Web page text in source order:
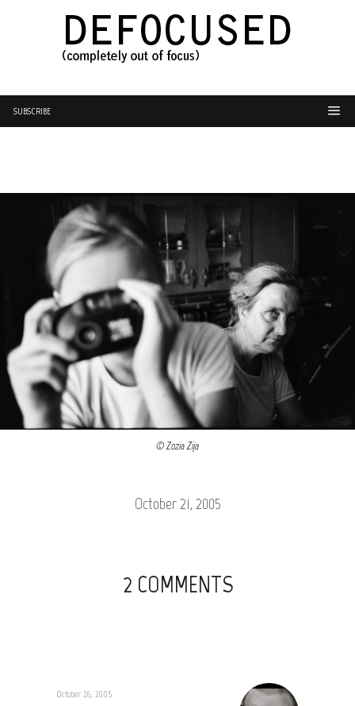
SUBSCRIBE
© Zozia Zija
October 21, 2005
2 COMMENTS
October 26, 2005